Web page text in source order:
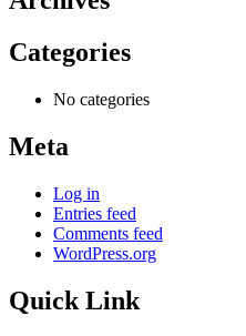
Categories
No categories
Meta
Log in
Entries feed
Comments feed
WordPress.org
Quick Link